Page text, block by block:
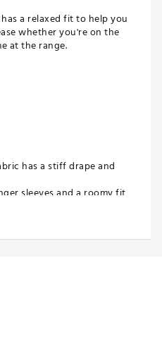
a relaxed fit to help you
whether you're on the
at the range.
has a stiff drape and
sleeves and a roomy fit